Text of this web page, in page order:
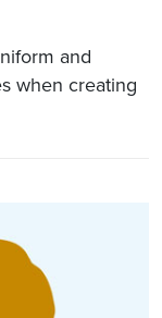
and
when creating